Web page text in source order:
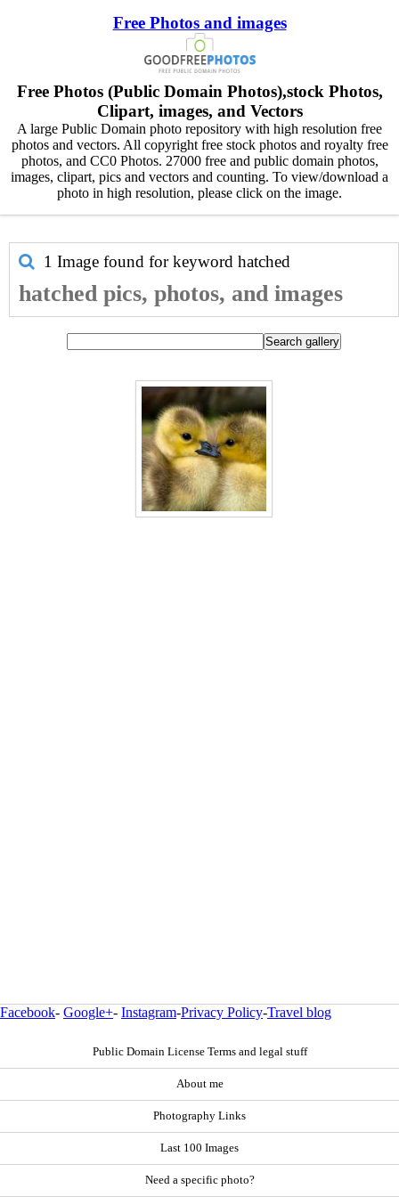
Free Photos and images
Free Photos (Public Domain Photos),stock Photos,
Clipart, images, and Vectors
A large Public Domain photo repository with high resolution free
photos and vectors. All copyright free stock photos and royalty free
photos, and CC0 Photos. 27000 free and public domain photos,
images, clipart, pics and vectors and counting. To view/download a
photo in high resolution, please click on the image.
1 Image found for keyword hatched
hatched pics, photos, and images
Facebook- Google+- Instagram-Privacy Policy-Travel blog
Public Domain License Terms and legal stuff
About me
Photography Links
Last 100 Images
Need a specific photo?